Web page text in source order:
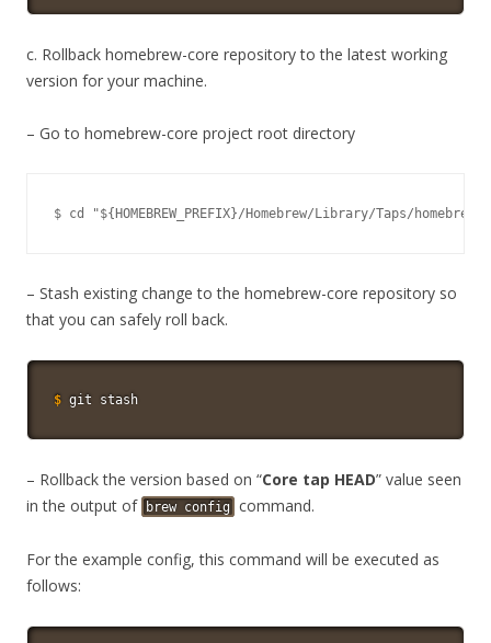
c. Rollback homebrew-core repository to the latest working
version for your machine.
– Go to homebrew-core project root directory
$ cd "${HOMEBREW_PREFIX}/Homebrew/Library/Taps/homebrew/
– Stash existing change to the homebrew-core repository so
that you can safely roll back.
$ git stash
– Rollback the version based on “Core tap HEAD” value seen
in the output of
brew config command.
For the example config, this command will be executed as
follows: